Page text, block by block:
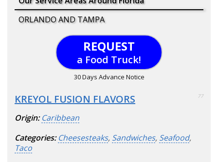
ORLANDO AND TAMPA
REQUEST
a Food Truck!
30 Days Advance Notice
KREYOL FUSION FLAVORS 77
Origin: Caribbean
Categories: Cheesesteaks, Sandwiches, Seafood,
Taco